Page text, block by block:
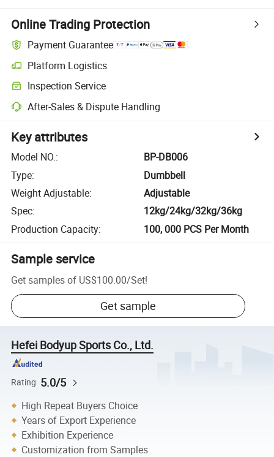
Online Trading Protection
Payment Guarantee
Platform Logistics
Inspection Service
After-Sales & Dispute Handling
Key attributes
Model NO.:
BP-DB006
Type:
Dumbbell
Weight Adjustable:
Adjustable
Spec:
12kg/24kg/32kg/36kg
Production Capacity: 100, 000 PCS Per Month
Sample service
Get samples of US$100.00/Set!
Get sample
Hefei Bodyup Sports Co., Ltd.
Rating 5.0/5
High Repeat Buyers Choice
Years of Export Experience
Exhibition Experience
Customization from Samples